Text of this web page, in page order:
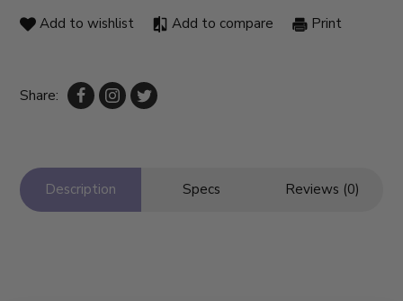
Add to wishlist Add to compare Print
Share:
Description Specs Reviews (0)